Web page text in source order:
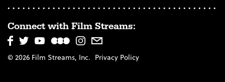
Connect with Film Streams:
© 2026 Film Streams, Inc. Privacy Policy